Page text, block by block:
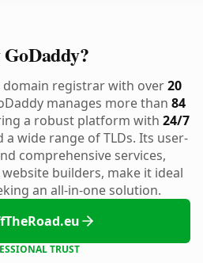
registrar with over20
manages more than 84
a robust platform with 24/7
a wide range of TLDs. Its user-
comprehensive services,
builders, make it ideal
an all-in-one solution.
TRUST